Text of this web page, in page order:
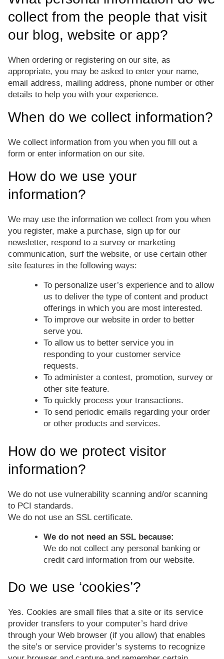
collect from the people that visit
our blog, website or app?
When ordering or registering on our site, as
appropriate, you may be asked to enter your name,
email address, mailing address, phone number or other
details to help you with your experience.
When do we collect information?
We collect information from you when you fill out a
form or enter information on our site.
How do we use your
information?
We may use the information we collect from you when
you register, make a purchase, sign up for our
newsletter, respond to a survey or marketing
communication, surf the website, or use certain other
site features in the following ways:
To personalize user’s experience and to allow
us to deliver the type of content and product
offerings in which you are most interested.
To improve our website in order to better
serve you.
To allow us to better service you in
responding to your customer service
requests.
To administer a contest, promotion, survey or
other site feature.
To quickly process your transactions.
To send periodic emails regarding your order
or other products and services.
How do we protect visitor
information?
We do not use vulnerability scanning and/or scanning
to PCI standards.
We do not use an SSL certificate.
We do not need an SSL because:
We do not collect any personal banking or
credit card information from our website.
Do we use ‘cookies’?
Yes. Cookies are small files that a site or its service
provider transfers to your computer’s hard drive
through your Web browser (if you allow) that enables
the site’s or service provider’s systems to recognize